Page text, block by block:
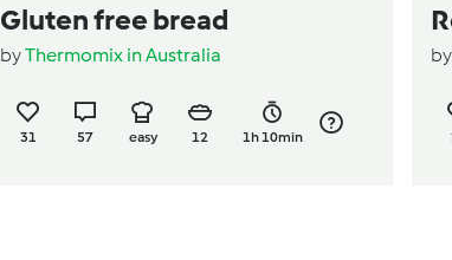
Gluten free bread
byThermomix in Australia
31 57 easy 12 1h 10min